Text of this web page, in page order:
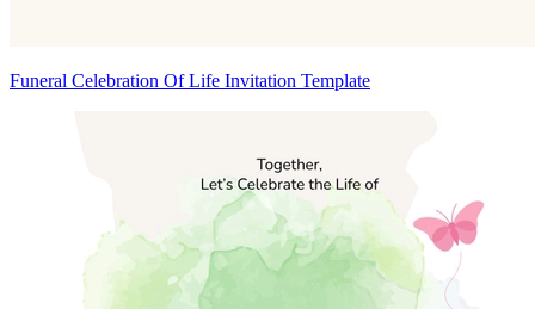
Funeral Celebration Of Life Invitation Template